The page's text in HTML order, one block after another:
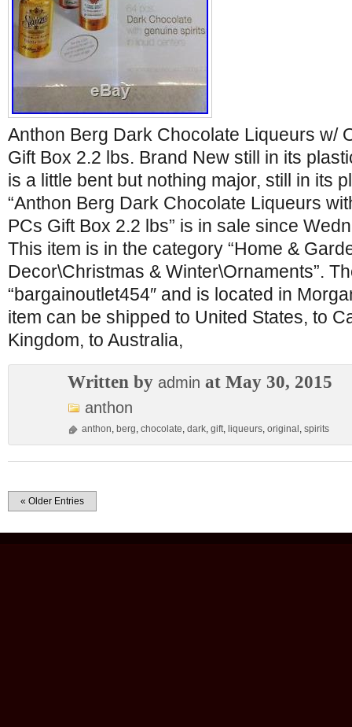
Anthon Berg Dark Chocolate Liqueurs w/
Gift Box 2.2 lbs. Brand New still in its
is a little bent but nothing major, still in its
“Anthon Berg Dark Chocolate Liqueurs
PCs Gift Box 2.2 lbs” is in sale since
This item is in the category “Home &
Decor\Christmas & Winter\Ornaments”.
“bargainoutlet454″ and is located in
item can be shipped to United States, to
Kingdom, to Australia,
Written by admin at May 30, 2015
anthon
anthon, berg, chocolate, dark, gift, liqueurs, original , spirits
« Older Entries